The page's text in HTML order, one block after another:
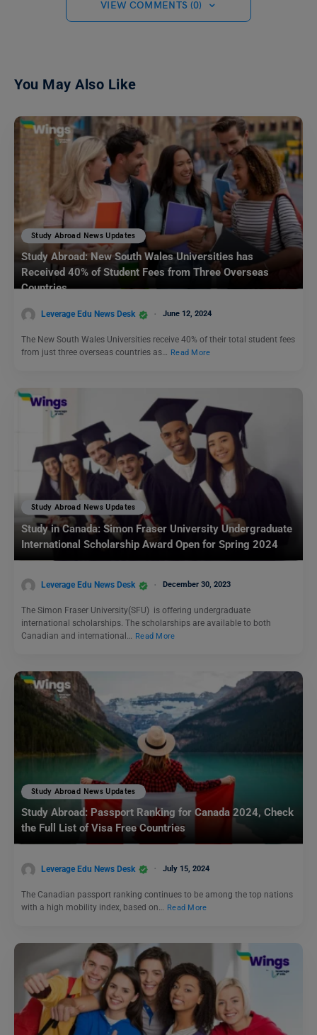
VIEW COMMENTS (0)
You May Also Like
Study Abroad News Updates
Study Abroad: New South Wales Universities has
Received 40% of Student Fees from Three Overseas
Countries
Leverage Edu News Desk June 12, 2024
The New South Wales Universities receive 40% of their total student fees
from just three overseas countries as… Read More
Study Abroad News Updates
Study in Canada: Simon Fraser University Undergraduate
International Scholarship Award Open for Spring 2024
Leverage Edu News Desk December 30, 2023
The Simon Fraser University(SFU) is offering undergraduate
international scholarships. The scholarships are available to both
Canadian and international… Read More
Study Abroad News Updates
Study Abroad: Passport Ranking for Canada 2024, Check
the Full List of Visa Free Countries
Leverage Edu News Desk July 15, 2024
The Canadian passport ranking continues to be among the top nations
with a high mobility index, based on…
Read More